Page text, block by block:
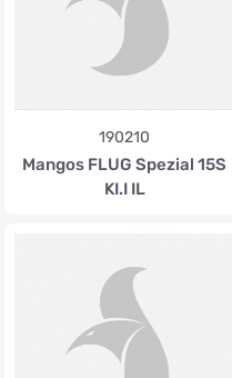
190210
Mangos FLUG Spezial 15S
KI.I IL